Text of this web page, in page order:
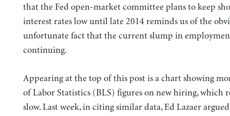
that the Fed open-market committee plans to keep
interest rates low until late 2014 reminds us of the
unfortunate fact that the current slump in
continuing.
Appearing at the top of this post is a chart showing
of Labor Statistics (BLS) figures on new hiring, which
slow. Last week, in citing similar data, Ed Lazaer